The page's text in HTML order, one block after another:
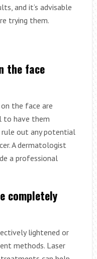
and it’s advisable
trying them.
the face
the face are
to have them
out any potential
A dermatologist
a professional
completely
lightened or
methods. Laser